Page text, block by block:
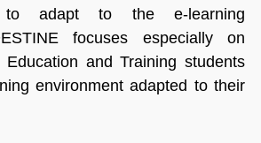
to adapt to the e-learning
focuses especially on
Education and Training students
environment adapted to their